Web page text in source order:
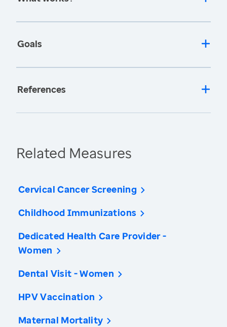
Goals
References
Related Measures
Cervical Cancer Screening
Childhood Immunizations
Dedicated Health Care Provider -
Women
Dental Visit - Women
HPV Vaccination
Maternal Mortality